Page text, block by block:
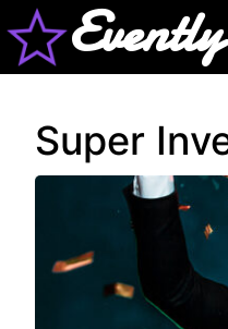
Evently
Super